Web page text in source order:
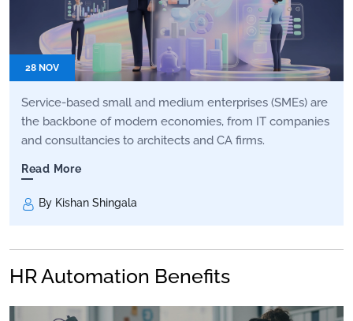
28 NOV
Service-based small and medium enterprises (SMEs) are
the backbone of modern economies, from IT companies
and consultancies to architects and CA firms.
Read More
By Kishan Shingala
HR Automation Benefits